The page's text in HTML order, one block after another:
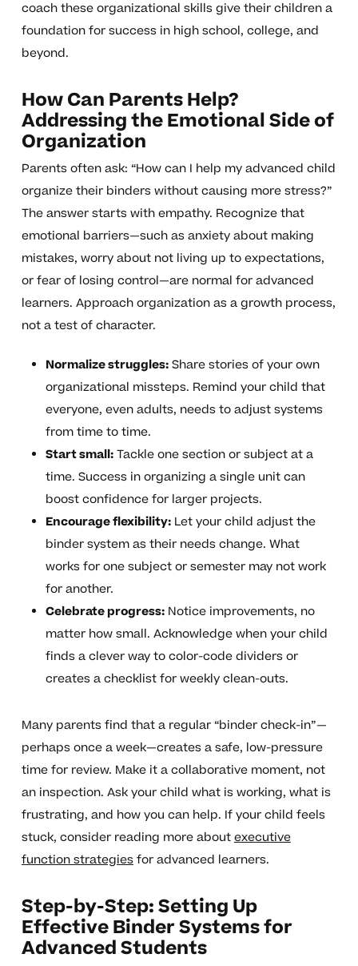
coach these organizational skills give their children a
foundation for success in high school, college, and
beyond.
How Can Parents Help?
Addressing the Emotional Side of
Organization
Parents often ask: “How can I help my advanced child
organize their binders without causing more stress?”
The answer starts with empathy. Recognize that
emotional barriers—such as anxiety about making
mistakes, worry about not living up to expectations,
or fear of losing control—are normal for advanced
learners. Approach organization as a growth process,
not a test of character.
Normalize struggles:Share stories of your own
organizational missteps. Remind your child that
everyone, even adults, needs to adjust systems
from time to time.
Start small:Tackle one section or subject at a
time. Success in organizing a single unit can
boost confidence for larger projects.
Encourage flexibility:Let your child adjust the
binder system as their needs change. What
works for one subject or semester may not work
for another.
Celebrate progress:Notice improvements, no
matter how small. Acknowledge when your child
finds a clever way to color-code dividers or
creates a checklist for weekly clean-outs.
Many parents find that a regular “binder check-in”—
perhaps once a week—creates a safe, low-pressure
time for review. Make it a collaborative moment, not
an inspection. Ask your child what is working, what is
frustrating, and how you can help. If your child feels
stuck, consider reading more aboutexecutive
function strategiesfor advanced learners.
Step-by-Step: Setting Up
Effective Binder Systems for
Advanced Students